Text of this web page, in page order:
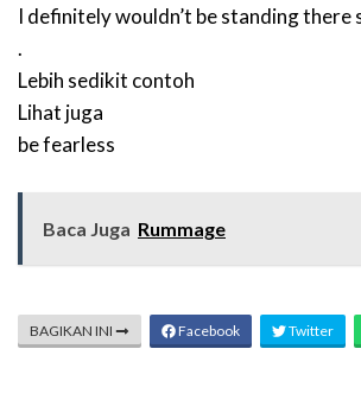
I definitely wouldn’t be standing there
.
Lebih sedikit contoh
Lihat juga
be fearless
Baca Juga Rummage
BAGIKAN INI Facebook Twitter